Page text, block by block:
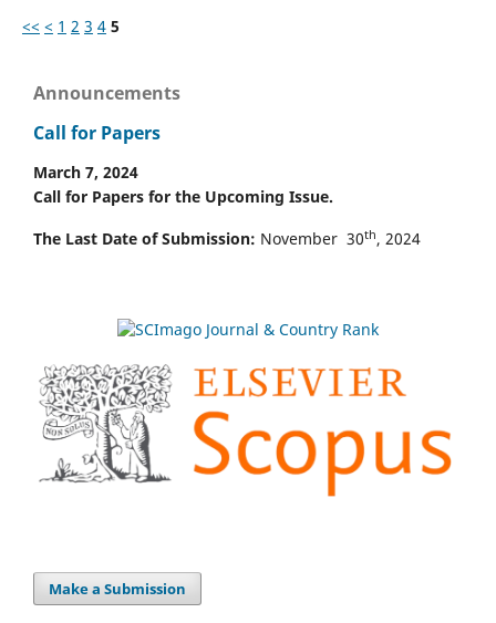
<< < 1 2 3 4 5
Announcements
Call for Papers
March 7, 2024
Call for Papers for the Upcoming Issue.
The Last Date of Submission: November 30th, 2024
Make a Submission